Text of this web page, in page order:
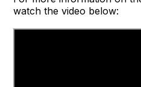
watch the video below: